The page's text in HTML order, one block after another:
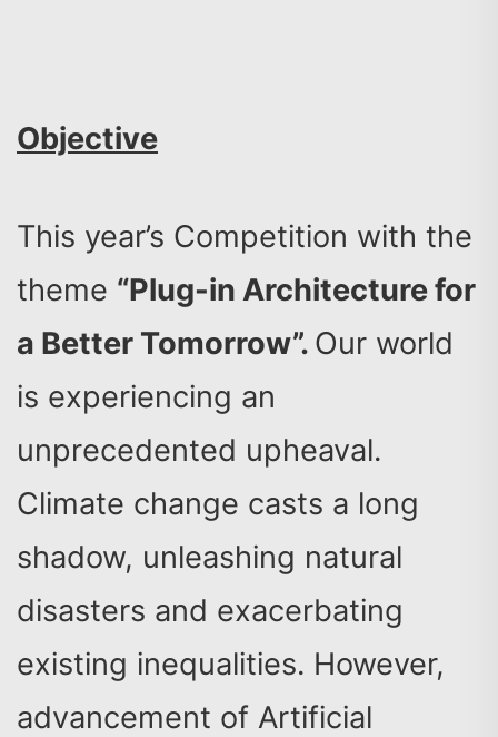
Objective
This year’s Competition with the
theme “Plug-in Architecture for
a Better Tomorrow”. Our world
is experiencing an
unprecedented upheaval.
Climate change casts a long
shadow, unleashing natural
disasters and exacerbating
existing inequalities. However,
advancement of Artificial